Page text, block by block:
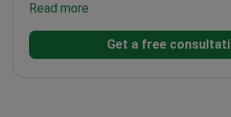
ischemic heart disease
monitoring and preventive care
specialists for comprehensive
Read more
Get a free